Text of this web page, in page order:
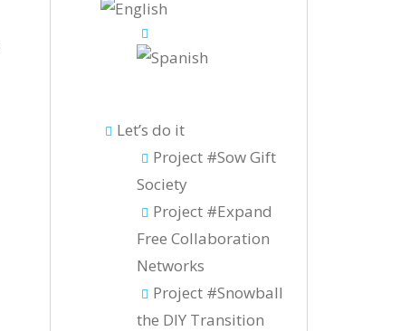
Let’s do it
Project #Sow Gift
Society
Project #Expand
Free Collaboration
Networks
Project #Snowball
the DIY Transition